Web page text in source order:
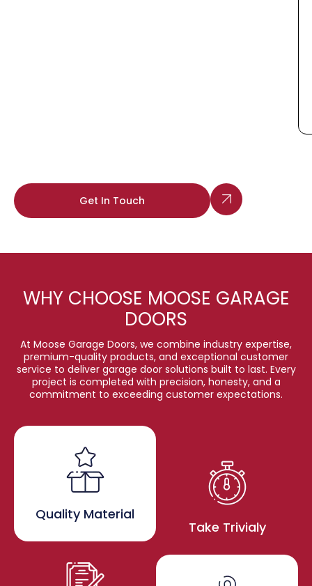
Get In Touch
WHY CHOOSE MOOSE GARAGE
DOORS
At Moose Garage Doors, we combine industry expertise,
premium-quality products, and exceptional customer
service to deliver garage door solutions built to last. Every
project is completed with precision, honesty, and a
commitment to exceeding customer expectations.
Quality Material
Take Trivialy